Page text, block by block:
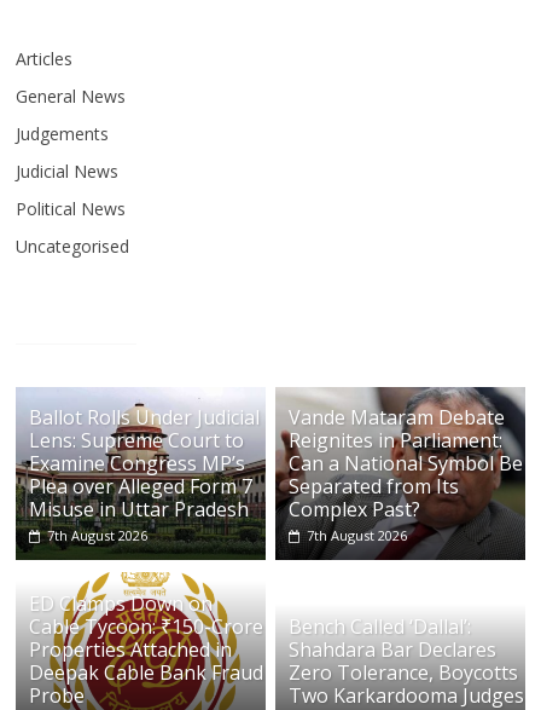
Articles
General News
Judgements
Judicial News
Political News
Uncategorised
Ballot Rolls Under Judicial
Lens: Supreme Court to
Examine Congress MP’s
Plea over Alleged Form 7
Misuse in Uttar Pradesh
7th August 2026
Vande Mataram Debate
Reignites in Parliament:
Can a National Symbol Be
Separated from Its
Complex Past?
7th August 2026
ED Clamps Down on
Cable Tycoon: ₹150-Crore
Properties Attached in
Deepak Cable Bank Fraud
Probe
Bench Called ‘Dallal’:
Shahdara Bar Declares
Zero Tolerance, Boycotts
Two Karkardooma Judges